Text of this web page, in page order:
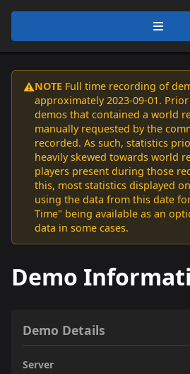
⚠️NOTE Full time recording of
approximately 2023-09-01.
demos that contained a world
manually requested by the
recorded. As such, statistics
heavily skewed towards world
players present during those
this, most statistics displayed
using the data from this date
Time" being available as an
data in some cases.
Demo
Demo Details
Server